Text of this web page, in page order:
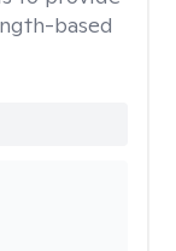
based